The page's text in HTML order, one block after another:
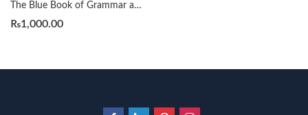
The Blue Book of Grammar and Punctuation 12th by Lester Kaufman
₨1,000.00